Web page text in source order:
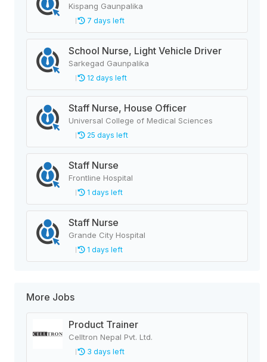
Kispang Gaunpalika
7 days left
School Nurse, Light Vehicle Driver
Sarkegad Gaunpalika
12 days left
Staff Nurse, House Officer
Universal College of Medical Sciences
25 days left
Staff Nurse
Frontline Hospital
1 days left
Staff Nurse
Grande City Hospital
1 days left
More Jobs
Product Trainer
Celltron Nepal Pvt. Ltd.
3 days left